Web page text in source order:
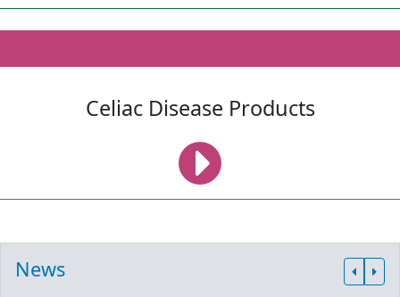
Celiac Disease Products
News